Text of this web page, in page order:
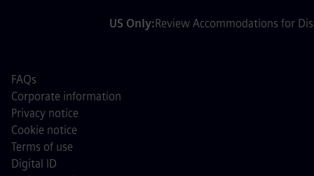
US Only:Review Accommodations for
FAQs
Corporate information
Privacy notice
Cookie notice
Terms of use
Digital ID